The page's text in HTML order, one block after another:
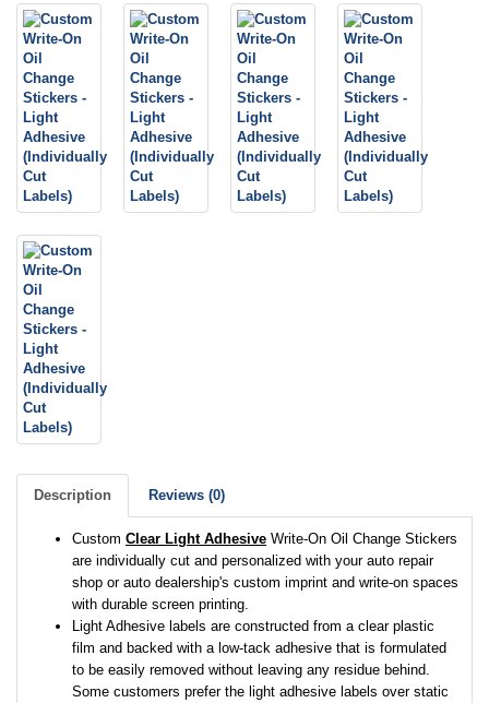
Description Reviews (0)
Custom Clear Light Adhesive Write-On Oil Change Stickers
are individually cut and personalized with your auto repair
shop or auto dealership's custom imprint and write-on spaces
with durable screen printing.
Light Adhesive labels are constructed from a clear plastic
film and backed with a low-tack adhesive that is formulated
to be easily removed without leaving any residue behind.
Some customers prefer the light adhesive labels over static